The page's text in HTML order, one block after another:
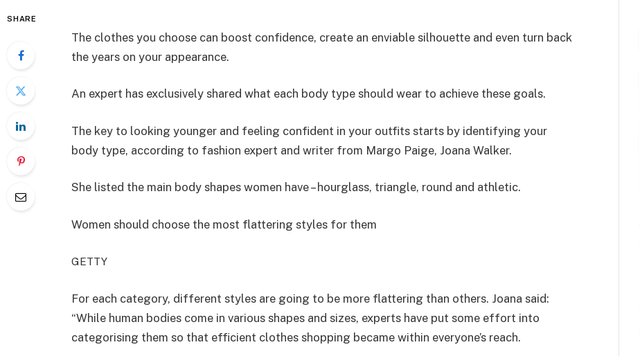
SHARE
The clothes you choose can boost confidence, create an enviable silhouette and even turn back
the years on your appearance.
An expert has exclusively shared what each body type should wear to achieve these goals.
The key to looking younger and feeling confident in your outfits starts by identifying your
body type, according to fashion expert and writer from Margo Paige, Joana Walker.
She listed the main body shapes women have – hourglass, triangle, round and athletic.
Women should choose the most flattering styles for them
GETTY
For each category, different styles are going to be more flattering than others. Joana said:
“While human bodies come in various shapes and sizes, experts have put some effort into
categorising them so that efficient clothes shopping became within everyone’s reach.